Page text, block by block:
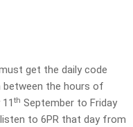
get the daily code
between the hours of
11th September to Friday
to 6PR that day from